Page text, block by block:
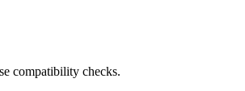
compatibility checks.